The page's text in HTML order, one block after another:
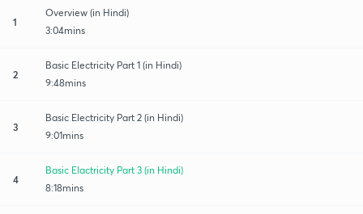
1
Overview (in Hindi)
3:04mins
2
Basic Electricity Part 1 (in Hindi)
9:48mins
3
Basic Electricity Part 2 (in Hindi)
9:01mins
4
Basic Elactricity Part 3 (in Hindi)
8:18mins